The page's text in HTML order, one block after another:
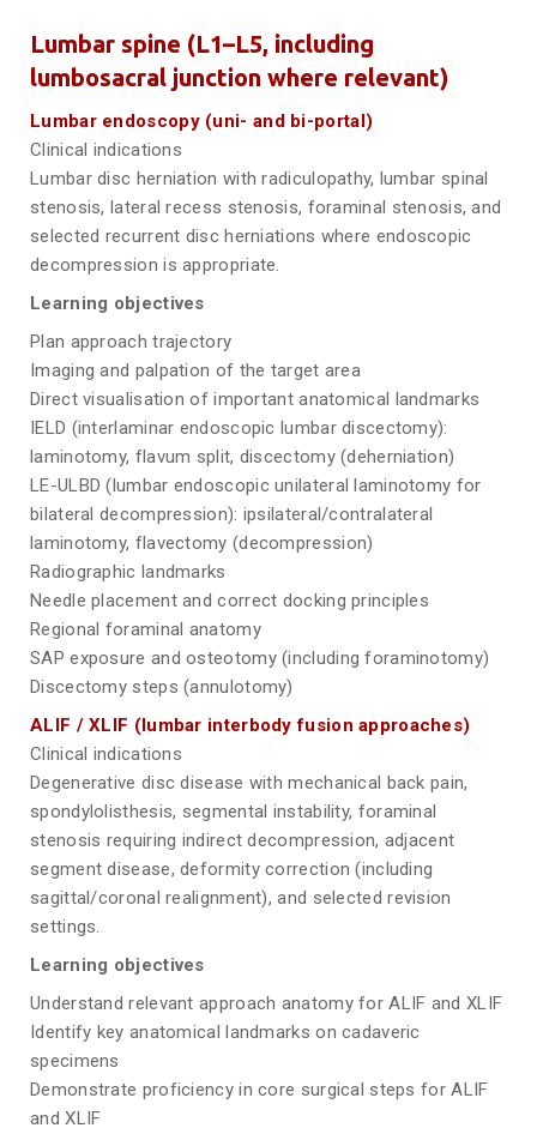
Lumbar spine (L1–L5, including
lumbosacral junction where relevant)
Lumbar endoscopy (uni- and bi-portal)
Clinical indications
Lumbar disc herniation with radiculopathy, lumbar spinal
stenosis, lateral recess stenosis, foraminal stenosis, and
selected recurrent disc herniations where endoscopic
decompression is appropriate.
Learning objectives
Plan approach trajectory
Imaging and palpation of the target area
Direct visualisation of important anatomical landmarks
IELD (interlaminar endoscopic lumbar discectomy):
laminotomy, flavum split, discectomy (deherniation)
LE-ULBD (lumbar endoscopic unilateral laminotomy for
bilateral decompression): ipsilateral/contralateral
laminotomy, flavectomy (decompression)
Radiographic landmarks
Needle placement and correct docking principles
Regional foraminal anatomy
SAP exposure and osteotomy (including foraminotomy)
Discectomy steps (annulotomy)
ALIF / XLIF (lumbar interbody fusion approaches)
Clinical indications
Degenerative disc disease with mechanical back pain,
spondylolisthesis, segmental instability, foraminal
stenosis requiring indirect decompression, adjacent
segment disease, deformity correction (including
sagittal/coronal realignment), and selected revision
settings.
Learning objectives
Understand relevant approach anatomy for ALIF and XLIF
Identify key anatomical landmarks on cadaveric
specimens
Demonstrate proficiency in core surgical steps for ALIF
and XLIF